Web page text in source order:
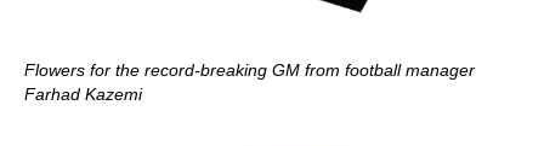
Flowers for the record-breaking GM from football manager
Farhad Kazemi